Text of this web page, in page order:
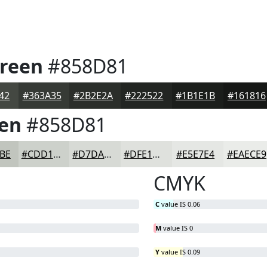
#858D81
#363A35 #2B2E2A #222522 #1B1E1B #161816
#858D81
#CDD1CB #D7DAD5 #DFE1DD #E5E7E4 #EAECE9
CMYK
C value IS 0.06
M value IS 0
Y value IS 0.09